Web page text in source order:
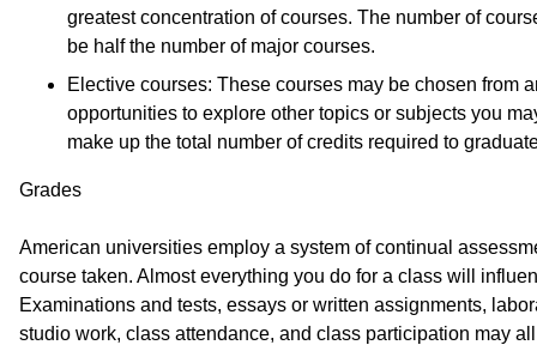
greatest concentration of courses. The number of
be half the number of major courses.
Elective courses: These courses may be chosen from
opportunities to explore other topics or subjects you
make up the total number of credits required to
Grades
American universities employ a system of continual
course taken. Almost everything you do for a class will
Examinations and tests, essays or written assignments,
studio work, class attendance, and class participation may